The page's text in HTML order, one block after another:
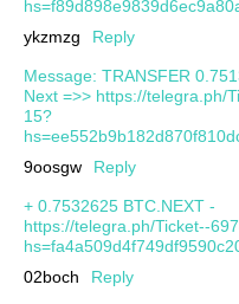
ykzmzg
Reply
Message: TRANSFER
Next =>> https://telegra.ph/
15?
9oosgw
Reply
+ 0.7532625 BTC.NEXT -
https://telegra.ph/Ticket--
02boch
Reply